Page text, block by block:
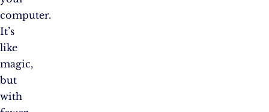
computer.
It’s
like
magic,
but
with